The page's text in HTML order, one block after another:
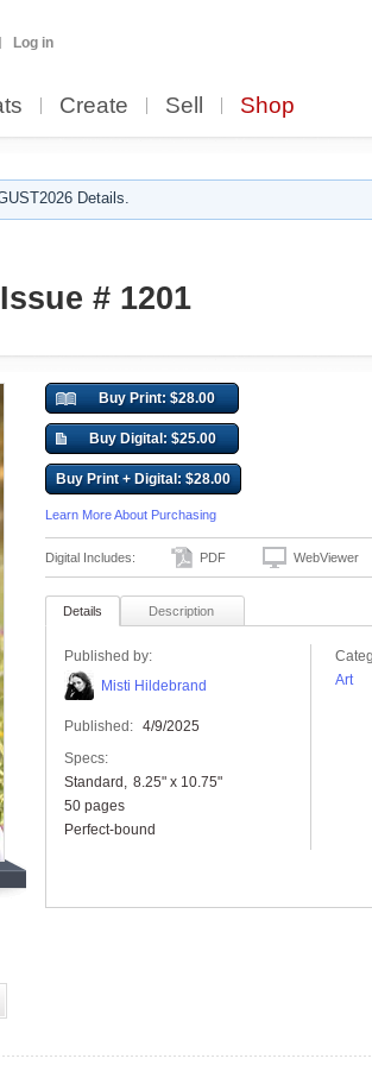
Log in
Create Sell Shop
Details.
# 1201
Buy Print: $28.00
Buy Digital: $25.00
Buy Print + Digital: $28.00
Learn More About Purchasing
Digital Includes: PDF WebViewer
Details Description
Published by:
Misti Hildebrand
Published: 4/9/2025
Specs:
Standard
8.25" x 10.75"
50 pages
Perfect-bound
Art